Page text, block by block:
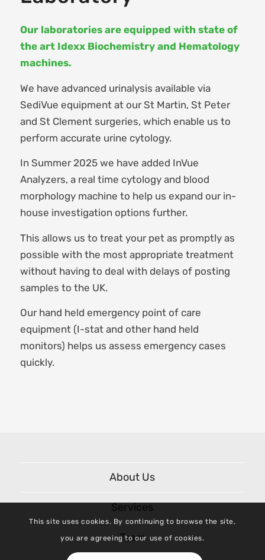
Our laboratories are equipped with state of
the art Idexx Biochemistry and Hematology
machines.
We have advanced urinalysis available via
SediVue equipment at our St Martin, St Peter
and St Clement surgeries, which enable us to
perform accurate urine cytology.
In Summer 2025 we have added InVue
Analyzers, a real time cytology and blood
morphology machine to help us expand our in-
house investigation options further.
This allows us to treat your pet as promptly as
possible with the most appropriate treatment
without having to deal with delays of posting
samples to the UK.
Our hand held emergency point of care
equipment (I-stat and other hand held
monitors) helps us assess emergency cases
quickly.
About Us
Services
Team
This site uses cookies. By continuing to browse the site,
you are agreeing to our use of cookies.